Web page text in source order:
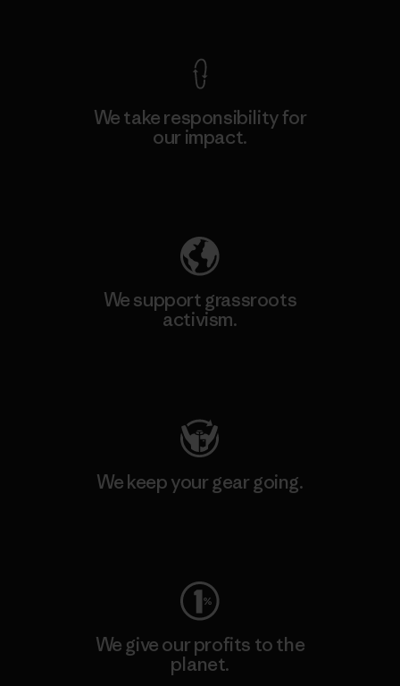
We take responsibility for
our impact.
We support grassroots
activism.
We keep your gear going.
We give our profits to the
planet.